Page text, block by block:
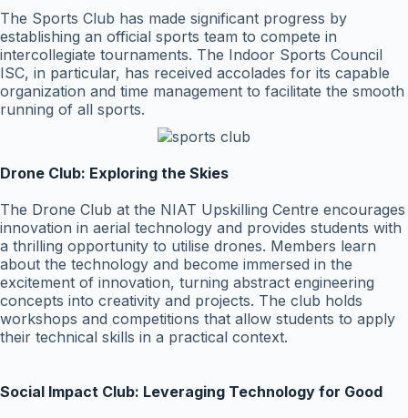
The Sports Club has made significant progress by
establishing an official sports team to compete in
intercollegiate tournaments. The Indoor Sports Council
ISC, in particular, has received accolades for its capable
organization and time management to facilitate the smooth
running of all sports.
Drone Club: Exploring the Skies
The Drone Club at the NIAT Upskilling Centre encourages
innovation in aerial technology and provides students with
a thrilling opportunity to utilise drones. Members learn
about the technology and become immersed in the
excitement of innovation, turning abstract engineering
concepts into creativity and projects. The club holds
workshops and competitions that allow students to apply
their technical skills in a practical context.
Social Impact Club: Leveraging Technology for Good